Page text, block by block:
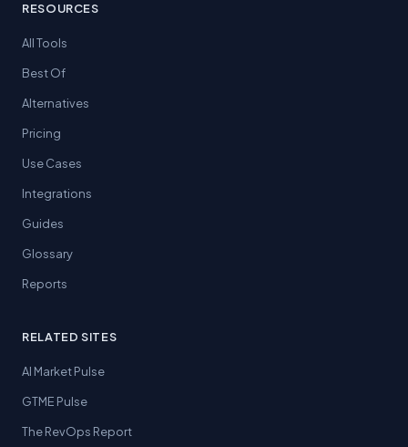
RESOURCES
All Tools
Best Of
Alternatives
Pricing
Use Cases
Integrations
Guides
Glossary
Reports
RELATED SITES
AI Market Pulse
GTME Pulse
The RevOps Report